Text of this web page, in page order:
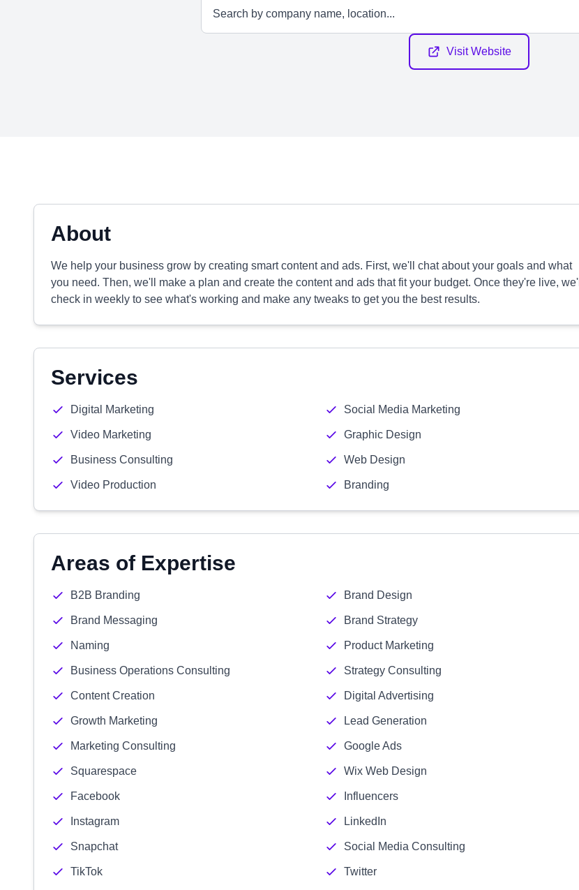
Visit Website
About
We help your business grow by creating smart content and ads. First, we'll chat about your goals and what
you need. Then, we'll make a plan and create the content and ads that fit your budget. Once they're live, we'll
check in weekly to see what's working and make any tweaks to get you the best results.
Services
Digital Marketing Social Media Marketing
Video Marketing Graphic Design
Business Consulting Web Design
Video Production Branding
Areas of Expertise
B2B Branding Brand Design
Brand Messaging Brand Strategy
Naming Product Marketing
Business Operations Consulting Strategy Consulting
Content Creation Digital Advertising
Growth Marketing Lead Generation
Marketing Consulting Google Ads
Squarespace Wix Web Design
Facebook Influencers
Instagram LinkedIn
Snapchat Social Media Consulting
TikTok Twitter